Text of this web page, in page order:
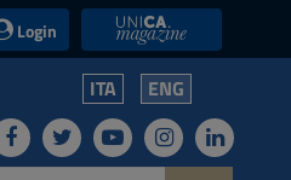
Login UniCA News
ITA ENG